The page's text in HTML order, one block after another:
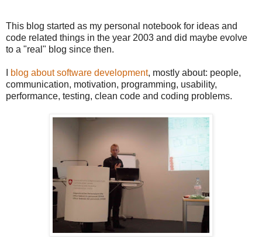
This blog started as my personal notebook for ideas and
code related things in the year 2003 and did maybe evolve
to a "real" blog since then.
blog about software development, mostly about: people,
communication, motivation, programming, usability,
performance, testing, clean code and coding problems.